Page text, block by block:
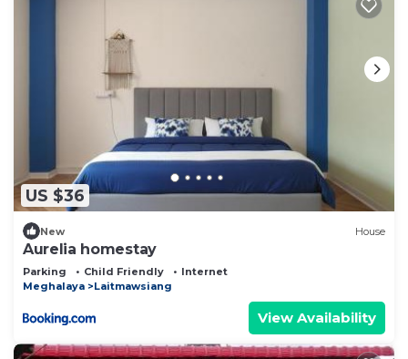
US $36
New House
Aurelia homestay
Parking Child Friendly
Internet
Meghalaya
Laitmawsiang
View Availability